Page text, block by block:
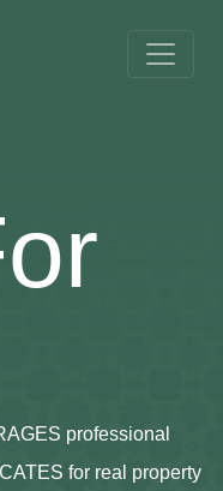
professional
for real property